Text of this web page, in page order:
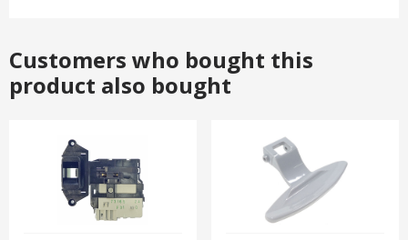
Customers who bought this
product also bought